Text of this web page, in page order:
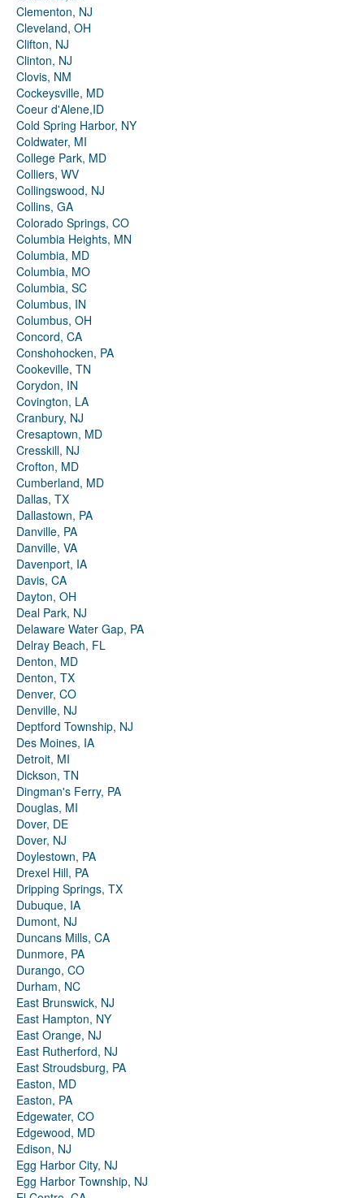
Clementon, NJ
Cleveland, OH
Clifton, NJ
Clinton, NJ
Clovis, NM
Cockeysville, MD
Coeur d'Alene,ID
Cold Spring Harbor, NY
Coldwater, MI
College Park, MD
Colliers, WV
Collingswood, NJ
Collins, GA
Colorado Springs, CO
Columbia Heights, MN
Columbia, MD
Columbia, MO
Columbia, SC
Columbus, IN
Columbus, OH
Concord, CA
Conshohocken, PA
Cookeville, TN
Corydon, IN
Covington, LA
Cranbury, NJ
Cresaptown, MD
Cresskill, NJ
Crofton, MD
Cumberland, MD
Dallas, TX
Dallastown, PA
Danville, PA
Danville, VA
Davenport, IA
Davis, CA
Dayton, OH
Deal Park, NJ
Delaware Water Gap, PA
Delray Beach, FL
Denton, MD
Denton, TX
Denver, CO
Denville, NJ
Deptford Township, NJ
Des Moines, IA
Detroit, MI
Dickson, TN
Dingman's Ferry, PA
Douglas, MI
Dover, DE
Dover, NJ
Doylestown, PA
Drexel Hill, PA
Dripping Springs, TX
Dubuque, IA
Dumont, NJ
Duncans Mills, CA
Dunmore, PA
Durango, CO
Durham, NC
East Brunswick, NJ
East Hampton, NY
East Orange, NJ
East Rutherford, NJ
East Stroudsburg, PA
Easton, MD
Easton, PA
Edgewater, CO
Edgewood, MD
Edison, NJ
Egg Harbor City, NJ
Egg Harbor Township, NJ